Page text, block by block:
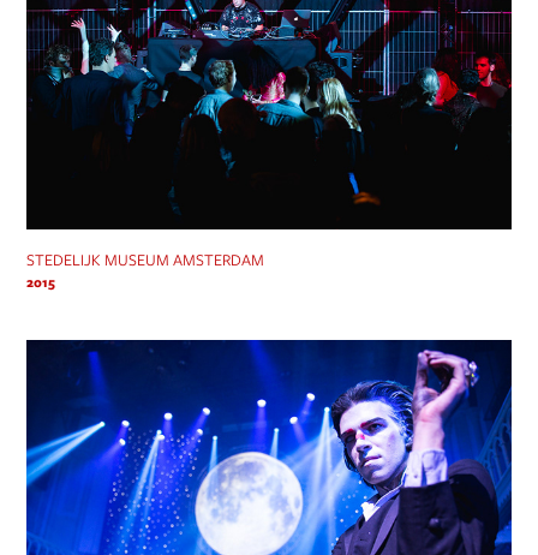
STEDELIJK MUSEUM AMSTERDAM
2015